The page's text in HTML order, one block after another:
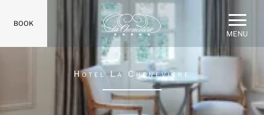
BOOK
MENU
Hotel La Cheneviere